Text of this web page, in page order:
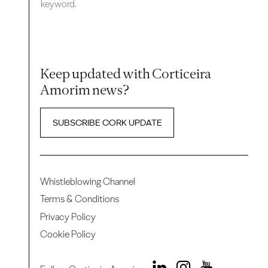
keyword.
Keep updated with Corticeira
Amorim news?
SUBSCRIBE CORK UPDATE
Whistleblowing Channel
Terms & Conditions
Privacy Policy
Cookie Policy